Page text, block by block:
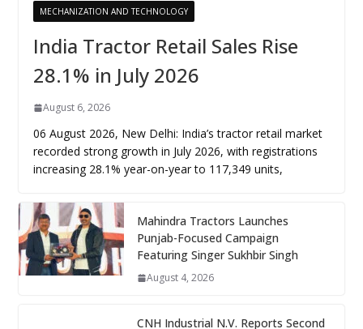
MECHANIZATION AND TECHNOLOGY
India Tractor Retail Sales Rise
28.1% in July 2026
August 6, 2026
06 August 2026, New Delhi: India’s tractor retail market
recorded strong growth in July 2026, with registrations
increasing 28.1% year-on-year to 117,349 units,
Mahindra Tractors Launches
Punjab-Focused Campaign
Featuring Singer Sukhbir Singh
August 4, 2026
CNH Industrial N.V. Reports Second